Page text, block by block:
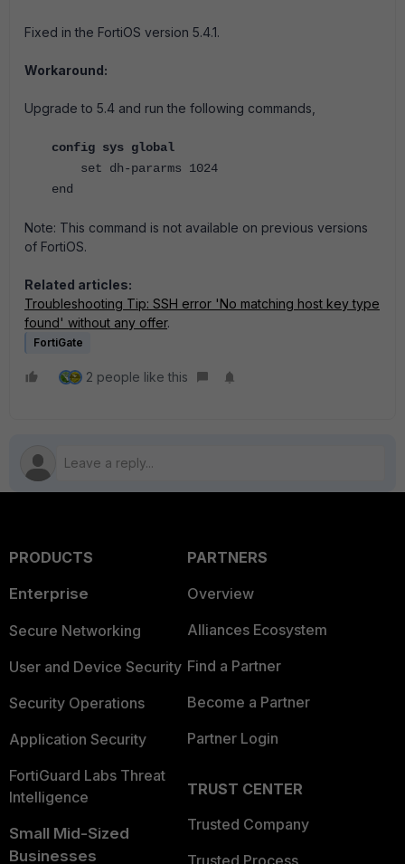
Fixed in the FortiOS version 5.4.1.
Workaround:
Upgrade to 5.4 and run the following commands,
config sys global
set dh-pararms 1024
end
Note: This command is not available on previous versions
of FortiOS.
Related articles:
Troubleshooting Tip: SSH error 'No matching host key type
found' without any offer.
FortiGate
2 people like this
PRODUCTS
Enterprise
Secure Networking
User and Device Security
Security Operations
Application Security
FortiGuard Labs Threat
Intelligence
Small Mid-Sized
Businesses
PARTNERS
Overview
Alliances Ecosystem
Find a Partner
Become a Partner
Partner Login
TRUST CENTER
Trusted Company